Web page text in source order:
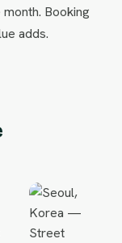
Booking
adds.